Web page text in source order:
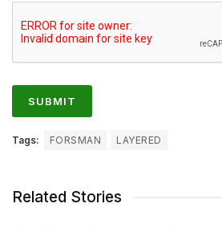
Tags: FORSMAN LAYERED
Related Stories